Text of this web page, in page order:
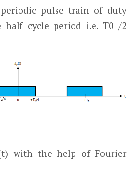
pulse train of duty
half cycle period i.e. T0 /2
with the help of Fourier